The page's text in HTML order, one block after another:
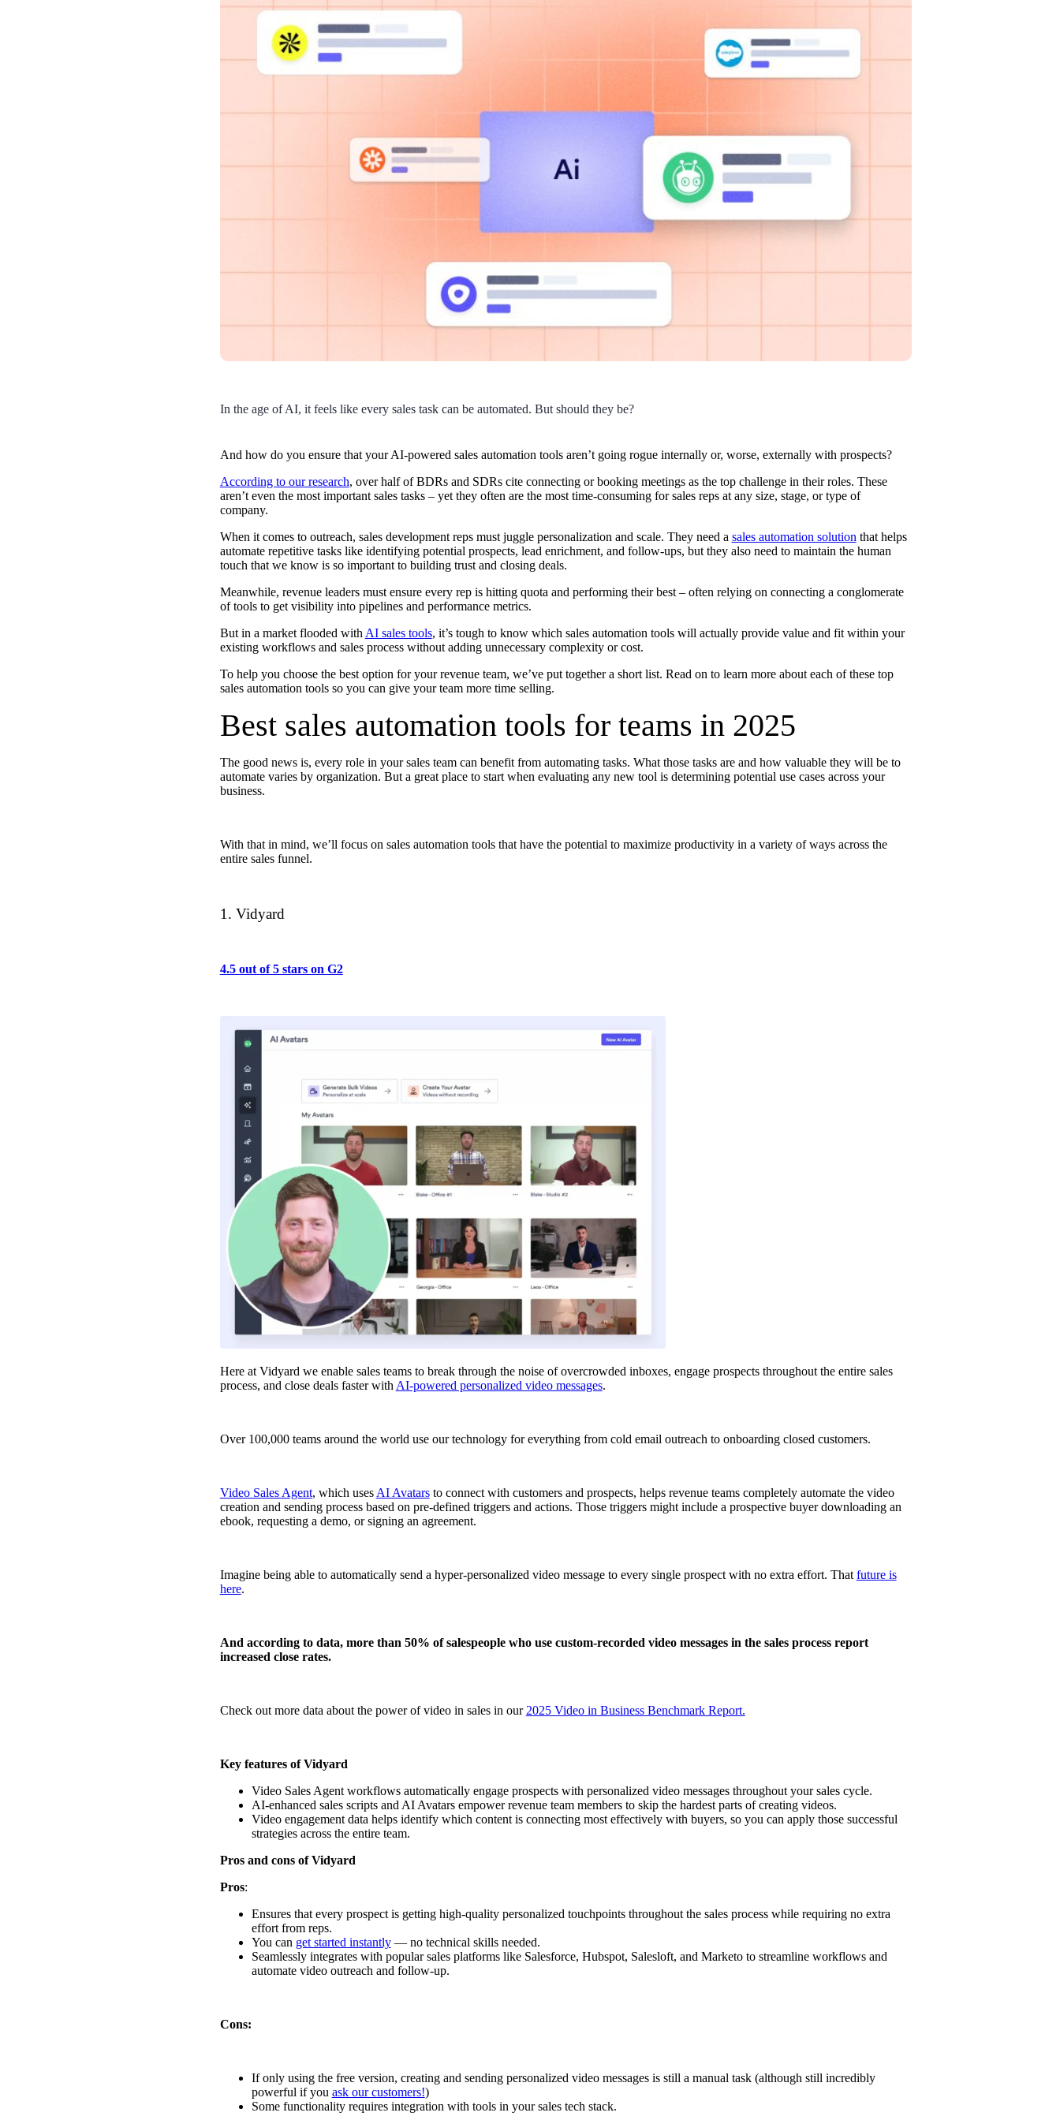
Record personal videos to reach more customers.
Stand out and improve response rates.
Create and deliver an internal communications strategy.
“Personalized Vidyard video messages drove an 8x improvement in click-through rates and a 4x improvement in reply rates.” Read More
Case studies and how-to videos for every revenue use case.
How-to and help articles for all things Vidyard.
Guides and ideas for using AI in your workflow.
Showing you exactly how to put video to work.
Make Video Work Harder Across Your GTM
Personalize video at every step of the buyer journey
In the age of AI, it feels like every sales task can be automated. But should they be?
And how do you ensure that your AI-powered sales automation tools aren’t going rogue internally or, worse, externally with prospects?
According to our research, over half of BDRs and SDRs cite connecting or booking meetings as the top challenge in their roles. These
aren’t even the most important sales tasks – yet they often are the most time-consuming for sales reps at any size, stage, or type of
company.
When it comes to outreach, sales development reps must juggle personalization and scale. They need a sales automation solution that helps
automate repetitive tasks like identifying potential prospects, lead enrichment, and follow-ups, but they also need to maintain the human
touch that we know is so important to building trust and closing deals.
Meanwhile, revenue leaders must ensure every rep is hitting quota and performing their best – often relying on connecting a conglomerate
of tools to get visibility into pipelines and performance metrics.
But in a market flooded with AI sales tools, it’s tough to know which sales automation tools will actually provide value and fit within your
existing workflows and sales process without adding unnecessary complexity or cost.
To help you choose the best option for your revenue team, we’ve put together a short list. Read on to learn more about each of these top
sales automation tools so you can give your team more time selling.
Best sales automation tools for teams in 2025
The good news is, every role in your sales team can benefit from automating tasks. What those tasks are and how valuable they will be to
automate varies by organization. But a great place to start when evaluating any new tool is determining potential use cases across your
business.
With that in mind, we’ll focus on sales automation tools that have the potential to maximize productivity in a variety of ways across the
entire sales funnel.
1. Vidyard
4.5 out of 5 stars on G2
Here at Vidyard we enable sales teams to break through the noise of overcrowded inboxes, engage prospects throughout the entire sales
process, and close deals faster with AI-powered personalized video messages.
Over 100,000 teams around the world use our technology for everything from cold email outreach to onboardingclosed customers.
Video Sales Agent, which uses AI Avatarsto connect with customers and prospects, helps revenue teams completely automate the video
creation and sending process based on pre-defined triggers and actions. Those triggers might include a prospective buyer downloading an
ebook, requesting a demo, or signing an agreement.
Imagine being able to automatically send a hyper-personalized video message to every single prospect with no extra effort. That future is
here.
And according to data, more than 50% of salespeople who use custom-recorded video messages in the sales process report
increased close rates.
Check out more data about the power of video in sales in our 2025 Video in Business Benchmark Report.
Key features of Vidyard
Video Sales Agent workflows automatically engage prospects with personalized video messages throughout yoursales cycle.
AI-enhanced sales scripts and AI Avatars empower revenue team members to skip the hardest parts of creating videos.
Video engagement data helps identify which content is connecting most effectively with buyers, so you can apply those successful
strategies across the entire team.
Pros and cons of Vidyard
Pros:
Ensures that every prospect is getting high-quality personalized touchpoints throughout the sales process while requiring no extra
effort from reps.
You can get started instantly— no technical skills needed.
Seamlessly integrates with popular sales platforms like Salesforce, Hubspot, Salesloft, and Marketo to streamline workflows and
automate video outreach and follow-up.
Cons:
If only using the free version, creating and sending personalized video messages is still a manual task (although still incredibly
powerful if you ask our customers!)
Some functionality requires integration with tools in your sales tech stack.